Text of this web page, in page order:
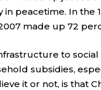
peacetime. In the
made up 72
to
subsidies,
it or not, is that